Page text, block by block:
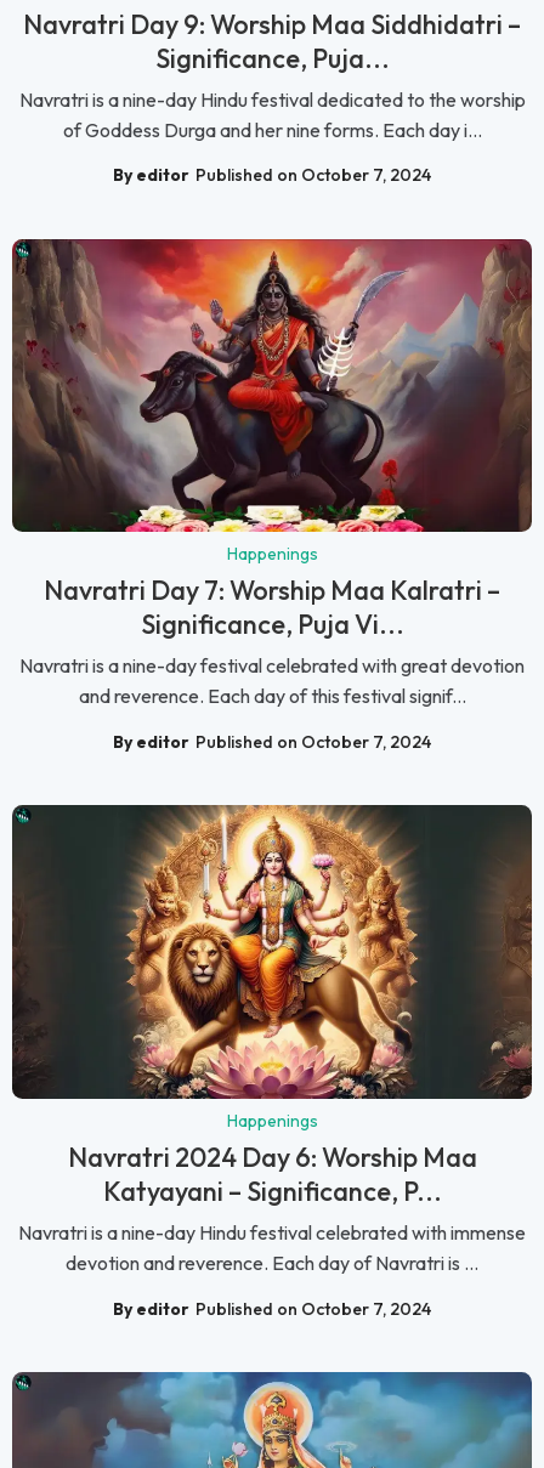
Navratri Day 9: Worship Maa Siddhidatri –
Significance, Puja...
Navratri is a nine-day Hindu festival dedicated to the worship
of Goddess Durga and her nine forms. Each day i...
By editor Published on October 7, 2024
Happenings
Navratri Day 7: Worship Maa Kalratri –
Significance, Puja Vi...
Navratri is a nine-day festival celebrated with great devotion
and reverence. Each day of this festival signif...
By editor Published on October 7, 2024
Happenings
Navratri 2024 Day 6: Worship Maa
Katyayani – Significance, P...
Navratri is a nine-day Hindu festival celebrated with immense
devotion and reverence. Each day of Navratri is ...
By editor Published on October 7, 2024